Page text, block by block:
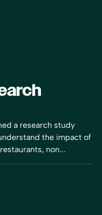
a research study
the impact of
non...